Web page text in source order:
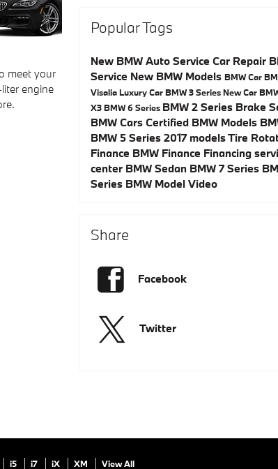
meet your
engine
Popular Tags
New BMW Auto Service Car Repair
Service New BMW Models BMW Car
VisaliaLuxury CarBMW 3 SeriesNew Car
X3BMW 6 Series BMW 2 Series Brake
BMW Cars Certified BMW Models
BMW 5 Series 2017 modelsTire
Finance BMW Finance Financing
center BMW Sedan BMW 7 Series
Series BMW Model Video
Share
Facebook
Twitter
i5 i7 iX XM View All